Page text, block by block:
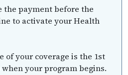
the payment before the
to activate your Health
of your coverage is the 1st
your program begins.